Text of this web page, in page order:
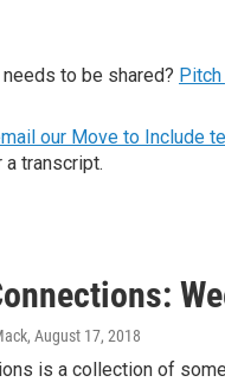
to be shared?
our Move to Include
transcript.
, August 17, 2018
is a collection of